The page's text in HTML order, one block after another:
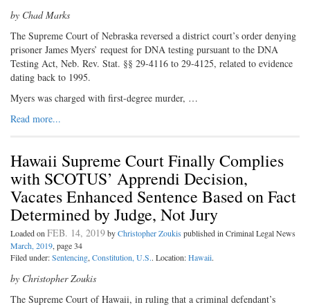
by Chad Marks
The Supreme Court of Nebraska reversed a district court’s order denying
prisoner James Myers’ request for DNA testing pursuant to the DNA
Testing Act, Neb. Rev. Stat. §§ 29-4116 to 29-4125, related to evidence
dating back to 1995.
Myers was charged with first-degree murder, …
Read more...
Hawaii Supreme Court Finally Complies
with SCOTUS’ Apprendi Decision,
Vacates Enhanced Sentence Based on Fact
Determined by Judge, Not Jury
Loaded on FEB. 14, 2019byChristopher Zoukis published in Criminal Legal News
March, 2019, page 34
Filed under:Sentencing, Constitution, U.S.. Location:Hawaii.
by Christopher Zoukis
The Supreme Court of Hawaii, in ruling that a criminal defendant’s